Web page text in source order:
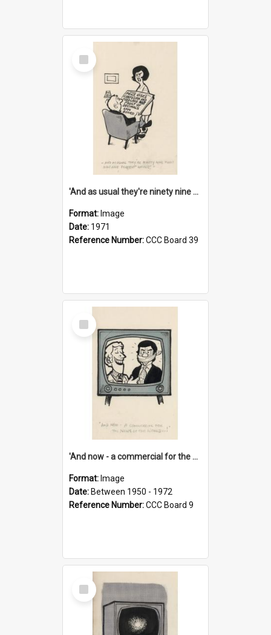
Select
Item
'And as usual they're ninety nine point nine nine percent wrong!'
Format: Image
Date: 1971
Reference Number:CCC Board 39
Select
Item
'And now - a commercial for the News of the World..!'
Format: Image
Date: Between 1950 - 1972
Reference Number:CCC Board 9
Select
Item